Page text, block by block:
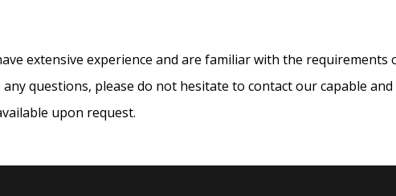
extensive experience and are familiar with the
any questions, please do not hesitate to contact our capable
upon request.